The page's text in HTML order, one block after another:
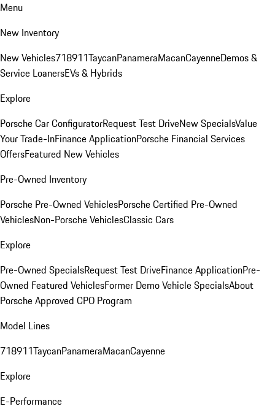
Menu
New Inventory
New Vehicles718911TaycanPanameraMacanCayenneDemos &
Service LoanersEVs & Hybrids
Explore
Porsche Car ConfiguratorRequest Test DriveNew SpecialsValue
Your Trade-InFinance ApplicationPorsche Financial Services
OffersFeatured New Vehicles
Pre-Owned Inventory
Porsche Pre-Owned VehiclesPorsche Certified Pre-Owned
VehiclesNon-Porsche VehiclesClassic Cars
Explore
Pre-Owned SpecialsRequest Test DriveFinance ApplicationPre-
Owned Featured VehiclesFormer Demo Vehicle SpecialsAbout
Porsche Approved CPO Program
Model Lines
718911TaycanPanameraMacanCayenne
Explore
E-Performance